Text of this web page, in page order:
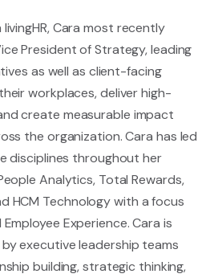
Cara most recently
President of Strategy, leading
as well as client-facing
workplaces, deliver high-
create measurable impact
the organization. Cara has led
disciplines throughout her
Analytics, Total Rewards,
HCM Technology with a focus
Experience. Cara is
executive leadership teams
building, strategic thinking,